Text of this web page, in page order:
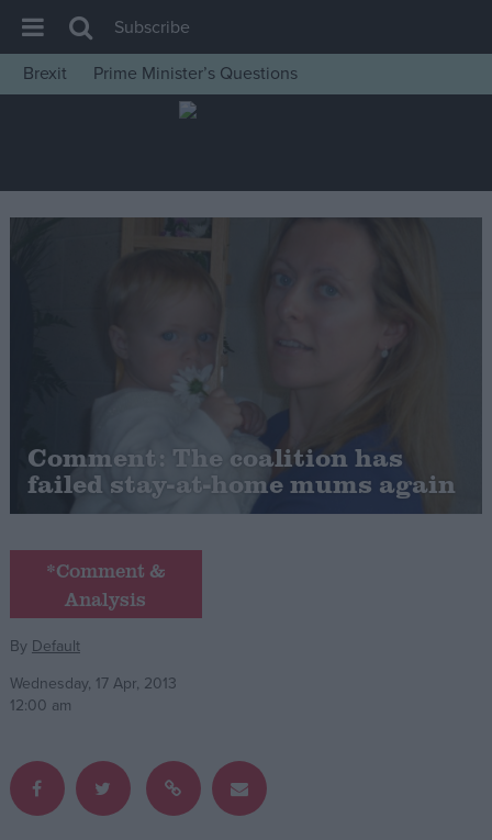
House of Commons
Insight
News
Cost of Living
Latest Opinion Polls
Campaigns
Reference
Subscribe
Brexit
Prime Minister’s Questions
Comment: The coalition has
failed stay-at-home mums again
*Comment &
Analysis
By Default
Wednesday, 17 Apr, 2013
12:00 am